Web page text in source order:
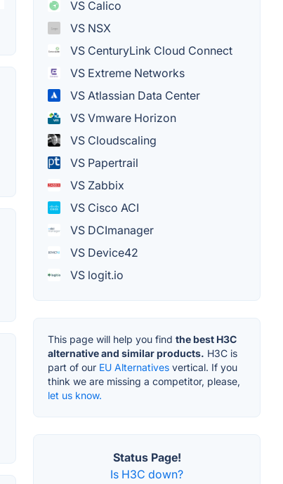
VS Calico
VS NSX
VS CenturyLink Cloud Connect
VS Extreme Networks
VS Atlassian Data Center
VS Vmware Horizon
VS Cloudscaling
VS Papertrail
VS Zabbix
VS Cisco ACI
VS DCImanager
VS Device42
VS logit.io
This page will help you find the best H3C
alternative and similar products. H3C is
part of our EU Alternatives vertical. If you
think we are missing a competitor, please,
let us know.
Status Page!
Is H3C down?